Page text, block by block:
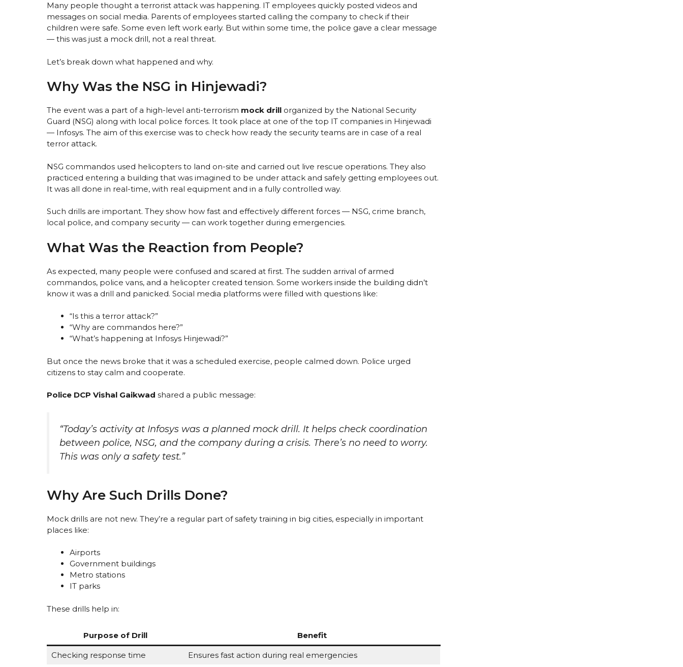
Many people thought a terrorist attack was happening. IT employees quickly posted videos and
messages on social media. Parents of employees started calling the company to check if their
children were safe. Some even left work early. But within some time, the police gave a clear message
— this was just a mock drill, not a real threat.
Let’s break down what happened and why.
Why Was the NSG in Hinjewadi?
The event was a part of a high-level anti-terrorism mock drill organized by the National Security
Guard (NSG) along with local police forces. It took place at one of the top IT companies in Hinjewadi
— Infosys. The aim of this exercise was to check how ready the security teams are in case of a real
terror attack.
NSG commandos used helicopters to land on-site and carried out live rescue operations. They also
practiced entering a building that was imagined to be under attack and safely getting employees out.
It was all done in real-time, with real equipment and in a fully controlled way.
Such drills are important. They show how fast and effectively different forces — NSG, crime branch,
local police, and company security — can work together during emergencies.
What Was the Reaction from People?
As expected, many people were confused and scared at first. The sudden arrival of armed
commandos, police vans, and a helicopter created tension. Some workers inside the building didn’t
know it was a drill and panicked. Social media platforms were filled with questions like:
“Is this a terror attack?”
“Why are commandos here?”
“What’s happening at Infosys Hinjewadi?”
But once the news broke that it was a scheduled exercise, people calmed down. Police urged
citizens to stay calm and cooperate.
Police DCP Vishal Gaikwad shared a public message:
“Today’s activity at Infosys was a planned mock drill. It helps check coordination
between police, NSG, and the company during a crisis. There’s no need to worry.
This was only a safety test.”
Why Are Such Drills Done?
Mock drills are not new. They’re a regular part of safety training in big cities, especially in important
places like:
Airports
Government buildings
Metro stations
IT parks
These drills help in:
Purpose of Drill Benefit
Checking response time Ensures fast action during real emergencies